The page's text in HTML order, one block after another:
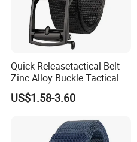
Quick Releasetactical Belt
Zinc Alloy Buckle Tactical
Belt Tb097
US$1.58-3.60